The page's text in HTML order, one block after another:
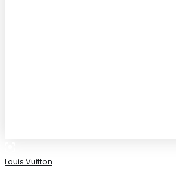
Louis Vuitton